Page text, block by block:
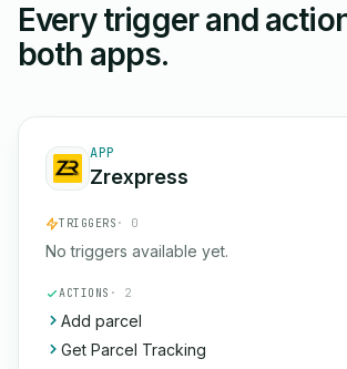
Every trigger and
both apps.
APP
Zrexpress
TRIGGERS · 0
No triggers available yet.
ACTIONS · 2
Add parcel
Get Parcel Tracking